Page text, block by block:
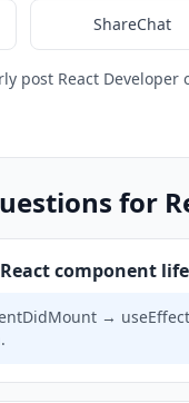
ShareChat
post React
for
component
→